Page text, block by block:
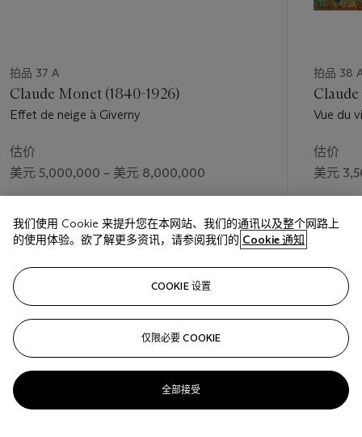
拍品 37 A
Claude Monet (1840-1926)
Effet de neige à Giverny
估价
美元 5,000,000 – 美元 8,000,000
美元 15,500,000
拍品 38
Vue du
估价
美元
美元
下
我们使用 Cookie 来提升您在本网站、我们的通讯以及整个网路上
的使用体验。欲了解更多资讯，请参阅我们的 Cookie 通知
COOKIE 设置
仅限必要 COOKIE
全部接受